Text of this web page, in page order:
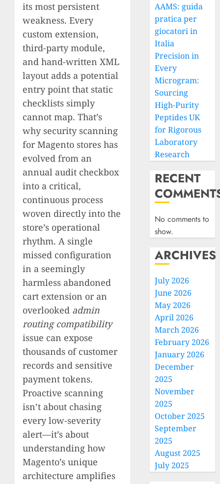
its most persistent
weakness. Every
custom extension,
third-party module,
and hand-written XML
layout adds a potential
entry point that static
checklists simply
cannot map. That’s
why security scanning
for Magento stores has
evolved from an
annual audit checkbox
into a critical,
continuous process
woven directly into the
store’s operational
rhythm. A single
missed configuration
in a seemingly
harmless abandoned
cart extension or an
overlooked admin
routing compatibility
issue can expose
thousands of customer
records and sensitive
payment tokens.
Proactive scanning
isn’t about chasing
every low-severity
alert—it’s about
understanding how
Magento’s unique
architecture amplifies
AAMS: guida
pratica per
giocatori in
Italia
Precision in
Every
Microgram:
Sourcing
High-Purity
Peptides UK
for Rigorous
Laboratory
Research
RECENT
No comments to
show.
ARCHIVES
July 2026
June 2026
May 2026
April 2026
March 2026
February 2026
January 2026
December
2025
November
2025
October 2025
September
2025
August 2025
July 2025